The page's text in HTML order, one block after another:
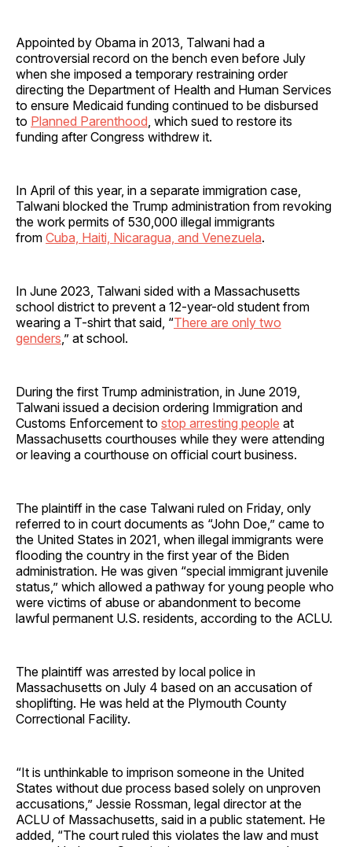
Appointed by Obama in 2013, Talwani had a
controversial record on the bench even before July
when she imposed a temporary restraining order
directing the Department of Health and Human Services
to ensure Medicaid funding continued to be disbursed
to Planned Parenthood , which sued to restore its
funding after Congress withdrew it.
In April of this year, in a separate immigration case,
Talwani blocked the Trump administration from revoking
the work permits of 530,000 illegal immigrants
from Cuba, Haiti, Nicaragua, and Venezuela.
In June 2023, Talwani sided with a Massachusetts
school district to prevent a 12-year-old student from
wearing a T-shirt that said, “There are only two
genders ,” at school.
During the first Trump administration, in June 2019,
Talwani issued a decision ordering Immigration and
Customs Enforcement to stop arresting people at
Massachusetts courthouses while they were attending
or leaving a courthouse on official court business.
The plaintiff in the case Talwani ruled on Friday, only
referred to in court documents as “John Doe,” came to
the United States in 2021, when illegal immigrants were
flooding the country in the first year of the Biden
administration. He was given “special immigrant juvenile
status,” which allowed a pathway for young people who
were victims of abuse or abandonment to become
lawful permanent U.S. residents, according to the ACLU.
The plaintiff was arrested by local police in
Massachusetts on July 4 based on an accusation of
shoplifting. He was held at the Plymouth County
Correctional Facility.
“It is unthinkable to imprison someone in the United
States without due process based solely on unproven
accusations,” Jessie Rossman, legal director at the
ACLU of Massachusetts, said in a public statement. He
added, “The court ruled this violates the law and must